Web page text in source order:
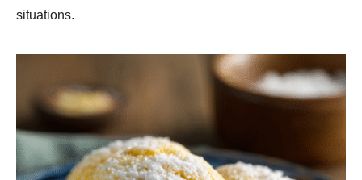
situations.